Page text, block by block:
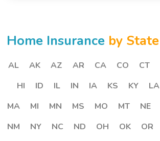
Home Insurance by State
AL AK AZ AR CA CO CT
HI
ID IL IN IA KS KY LA
MA
MI MN MS MO MT NE
NM
NY NC ND OH OK OR